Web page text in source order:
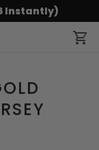
Instantly)